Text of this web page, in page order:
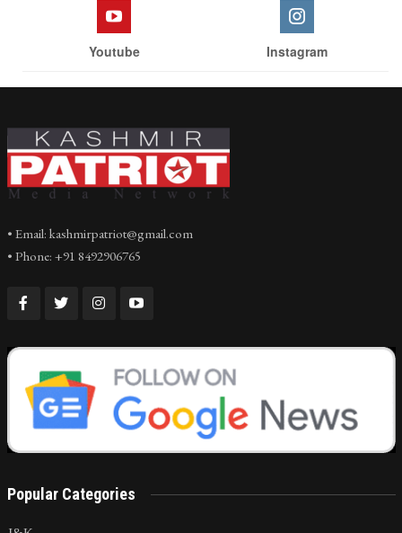
Youtube Instagram
• Email: kashmirpatriot@gmail.com
• Phone: +91 8492906765
Popular Categories